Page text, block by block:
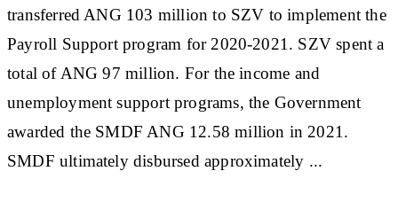
transferred ANG 103 million to SZV to implement the
Payroll Support program for 2020-2021. SZV spent a
total of ANG 97 million. For the income and
unemployment support programs, the Government
awarded the SMDF ANG 12.58 million in 2021.
SMDF ultimately disbursed approximately ...